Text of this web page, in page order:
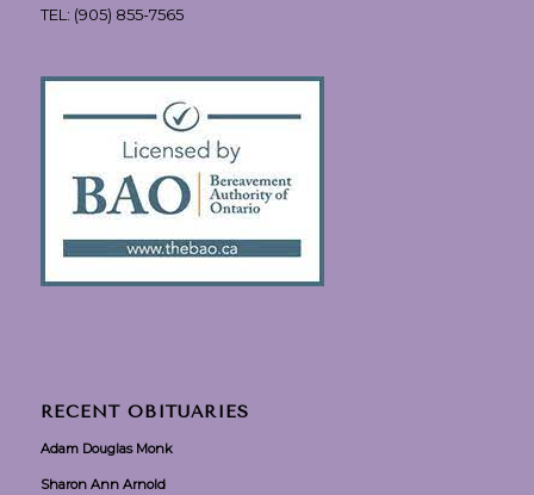
TEL: (905) 855-7565
RECENT OBITUARIES
Adam Douglas Monk
Sharon Ann Arnold